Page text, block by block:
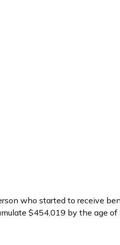
who started to receive
$454,019 by the age of